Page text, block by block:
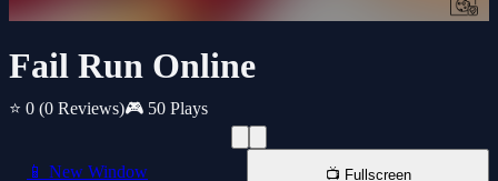
Fail Run Online
⭐ 0 (0 Reviews)🎮 50 Plays
📱 New Window 📺 Fullscreen